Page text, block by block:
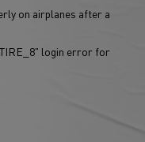
on airplanes after a
login error for